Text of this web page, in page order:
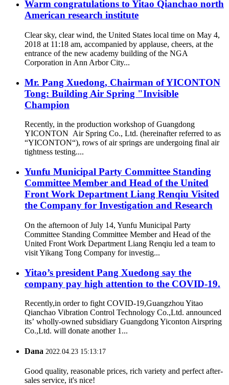
Warm congratulations to Yitao Qianchao north
American research institute
Clear sky, clear wind, the United States local time on May 4,
2018 at 11:18 am, accompanied by applause, cheers, at the
entrance of the new academy building of the NGA
Corporation in Ann Arbor City...
Mr. Pang Xuedong, Chairman of YICONTON
Tong: Building Air Spring "Invisible
Champion
Recently, in the production workshop of Guangdong
YICONTON Air Spring Co., Ltd. (hereinafter referred to as
“YICONTON“), rows of air springs are undergoing final air
tightness testing....
Yunfu Municipal Party Committee Standing
Committee Member and Head of the United
Front Work Department Liang Renqiu Visited
the Company for Investigation and Research
On the afternoon of July 14, Yunfu Municipal Party
Committee Standing Committee Member and Head of the
United Front Work Department Liang Renqiu led a team to
visit Yikang Tong Company for investig...
Yitao’s president Pang Xuedong say the
company pay high attention to the COVID-19.
Recently,in order to fight COVID-19,Guangzhou Yitao
Qianchao Vibration Control Technology Co.,Ltd. announced
its’ wholly-owned subsidiary Guangdong Yiconton Airspring
Co.,Ltd. will donate another 1...
Dana 2022.04.23 15:13:17
Good quality, reasonable prices, rich variety and perfect after-
sales service, it's nice!